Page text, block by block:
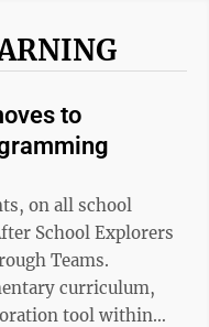
to
on all school
Teams.
curriculum,
tool within